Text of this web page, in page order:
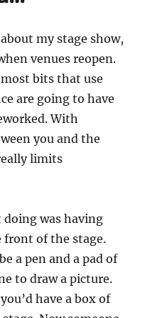
my stage show,
venues reopen.
bits that use
are going to have
With
you and the
limits
was having
front of the stage.
a pen and a pad of
to draw a picture.
have a box of